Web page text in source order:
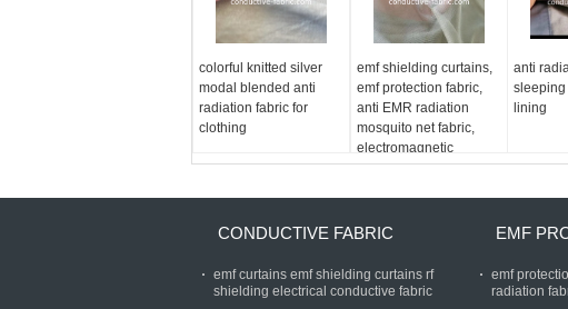
colorful knitted silver
modal blended anti
radiation fabric for
clothing
emf shielding curtains,
emf protection fabric,
anti EMR radiation
mosquito net fabric,
electromagnetic
shielding fabric
anti
lining
CONDUCTIVE FABRIC
emf curtains emf shielding curtains rf
shielding electrical conductive fabric
EMF
emf
radiation